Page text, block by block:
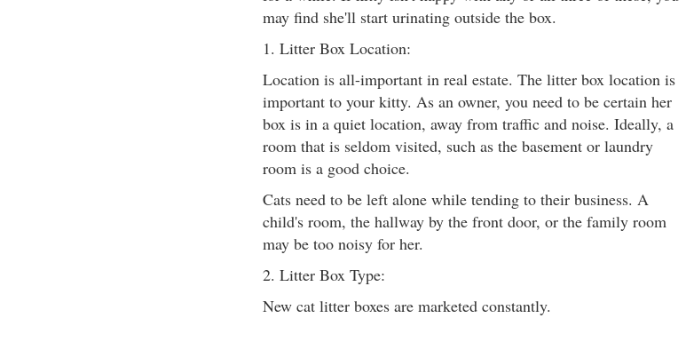
may find she'll start urinating outside the box.
1. Litter Box Location:
Location is all-important in real estate. The litter box location is
important to your kitty. As an owner, you need to be certain her
box is in a quiet location, away from traffic and noise. Ideally, a
room that is seldom visited, such as the basement or laundry
room is a good choice.
Cats need to be left alone while tending to their business. A
child's room, the hallway by the front door, or the family room
may be too noisy for her.
2. Litter Box Type:
New cat litter boxes are marketed constantly.